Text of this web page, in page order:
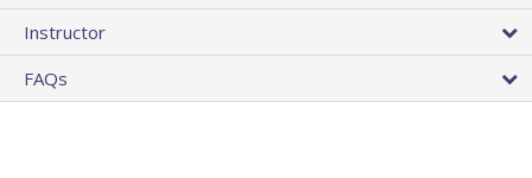
Instructor
FAQs